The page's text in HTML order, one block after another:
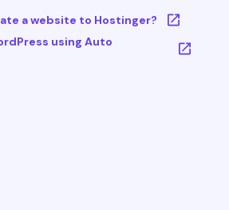
a website to Hostinger?
using Auto